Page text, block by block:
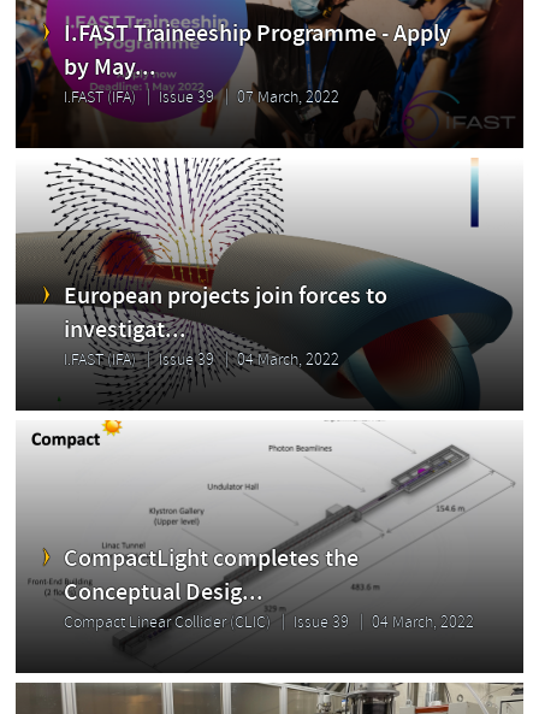
I.FAST Traineeship Programme - Apply
by May...
I.FAST (IFA) Issue 39 07 March, 2022
European projects join forces to
investigat...
I.FAST (IFA) Issue 39 04 March, 2022
CompactLight completes the
Conceptual Desig...
Compact Linear Collider (CLIC) Issue 39 04 March, 2022